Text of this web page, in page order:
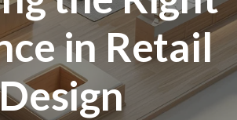
in Retail